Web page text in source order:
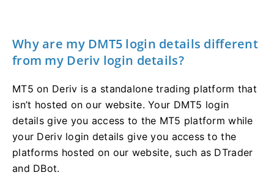
Why are my DMT5 login details different
from my Deriv login details?
MT5 on Deriv is a standalone trading platform that
isn’t hosted on our website. Your DMT5 login
details give you access to the MT5 platform while
your Deriv login details give you access to the
platforms hosted on our website, such as DTrader
and DBot.